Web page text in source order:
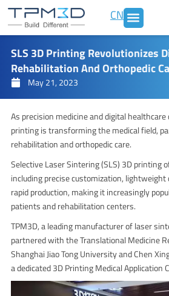
Skip
content
CN
SLS 3D Printing Revolutionizes
Rehabilitation And Orthopedic
May 21, 2023
As precision medicine and digital
printing is transforming the medical field,
rehabilitation and orthopedic care.
Selective Laser Sintering (SLS) 3D printing
including precise customization,
rapid production, making it increasingly
patients and rehabilitation centers.
TPM3D, a leading manufacturer of laser
partnered with the Translational Medicine
Shanghai Jiao Tong University and Chen
a dedicated 3D Printing Medical Application